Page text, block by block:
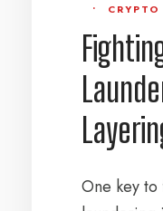
•
One key